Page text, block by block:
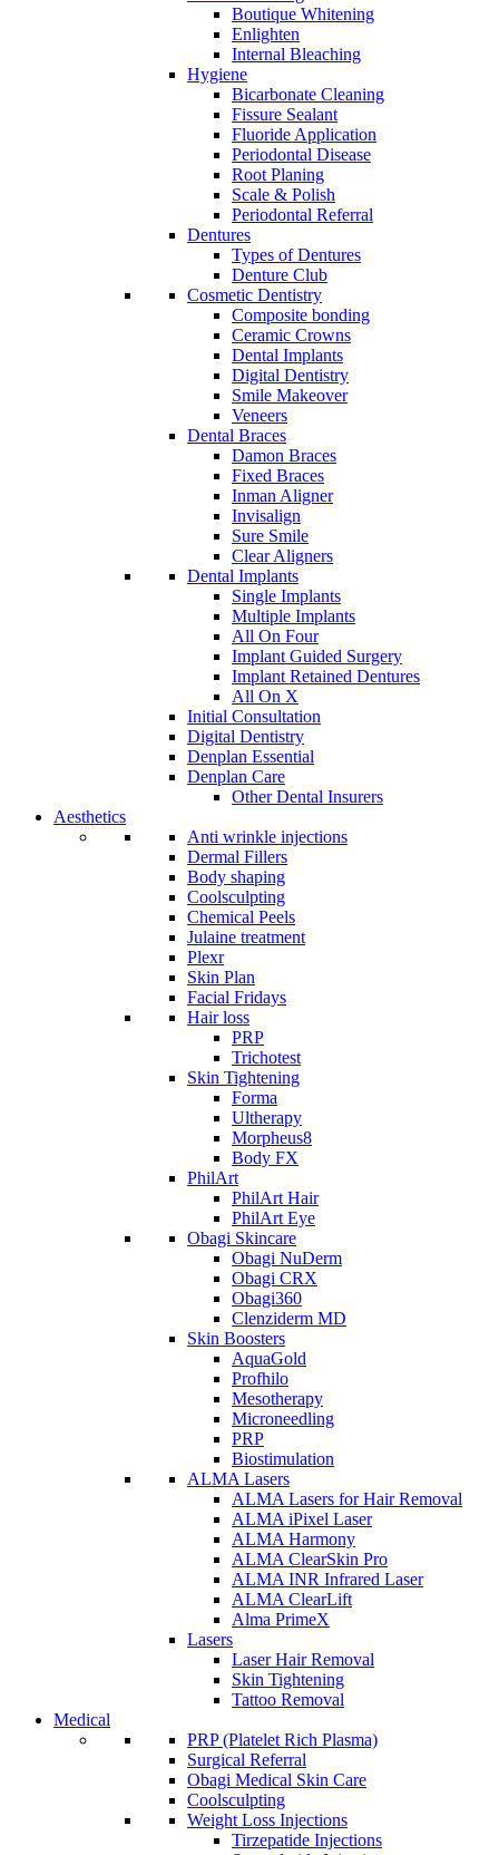
Boutique Whitening
Enlighten
Internal Bleaching
Hygiene
Bicarbonate Cleaning
Fissure Sealant
Fluoride Application
Periodontal Disease
Root Planing
Scale & Polish
Periodontal Referral
Dentures
Types of Dentures
Denture Club
Cosmetic Dentistry
Composite bonding
Ceramic Crowns
Dental Implants
Digital Dentistry
Smile Makeover
Veneers
Dental Braces
Damon Braces
Fixed Braces
Inman Aligner
Invisalign
Sure Smile
Clear Aligners
Dental Implants
Single Implants
Multiple Implants
All On Four
Implant Guided Surgery
Implant Retained Dentures
All On X
Initial Consultation
Digital Dentistry
Denplan Essential
Denplan Care
Other Dental Insurers
Aesthetics
Anti wrinkle injections
Dermal Fillers
Body shaping
Coolsculpting
Chemical Peels
Julaine treatment
Plexr
Skin Plan
Facial Fridays
Hair loss
PRP
Trichotest
Skin Tightening
Forma
Ultherapy
Morpheus8
Body FX
PhilArt
PhilArt Hair
PhilArt Eye
Obagi Skincare
Obagi NuDerm
Obagi CRX
Obagi360
Clenziderm MD
Skin Boosters
AquaGold
Profhilo
Mesotherapy
Microneedling
PRP
Biostimulation
ALMA Lasers
ALMA Lasers for Hair Removal
ALMA iPixel Laser
ALMA Harmony
ALMA ClearSkin Pro
ALMA INR Infrared Laser
ALMA ClearLift
Alma PrimeX
Lasers
Laser Hair Removal
Skin Tightening
Tattoo Removal
Medical
PRP (Platelet Rich Plasma)
Surgical Referral
Obagi Medical Skin Care
Coolsculpting
Weight Loss Injections
Tirzepatide Injections